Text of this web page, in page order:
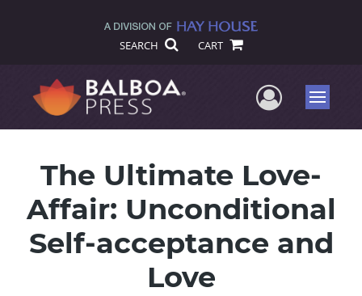
SEARCH CART
UserMenu
The Ultimate Love-
Affair: Unconditional
Self-acceptance and
Love